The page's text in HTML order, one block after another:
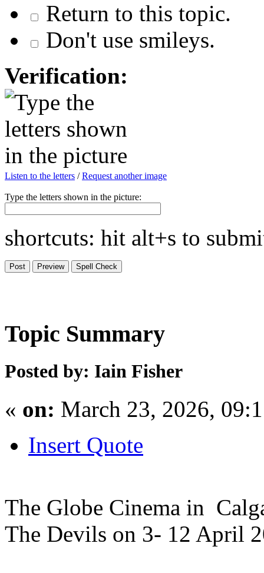
Return to this topic.
Don't use smileys.
Verification:
Listen to the letters /Request another image
Type the letters shown in the picture:
shortcuts: hit alt+s to
Topic Summary
Posted by: Iain Fisher
« on: March 23, 2026,
Insert Quote
The Globe Cinema in
The Devils on 3- 12 April